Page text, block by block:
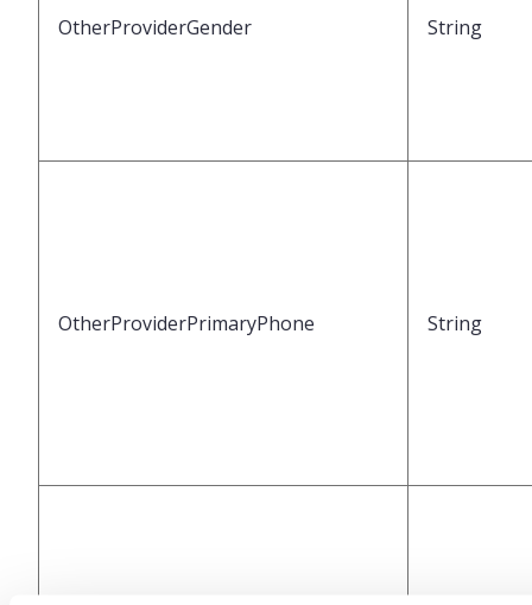
OtherProviderGender String
OtherProviderPrimaryPhone String